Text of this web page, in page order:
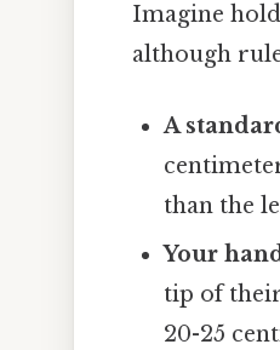
Imagine
although
A
than the
Your
tip of
20-25